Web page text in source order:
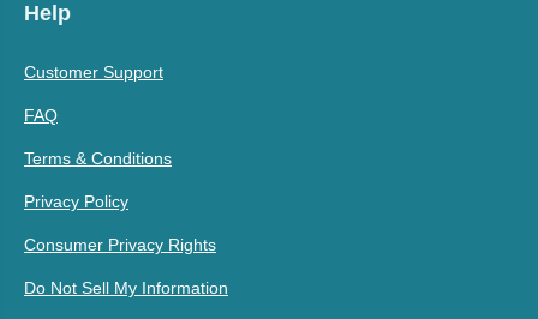
Help
Customer Support
FAQ
Terms & Conditions
Privacy Policy
Consumer Privacy Rights
Do Not Sell My Information